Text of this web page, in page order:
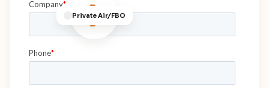
Private Air/FBO